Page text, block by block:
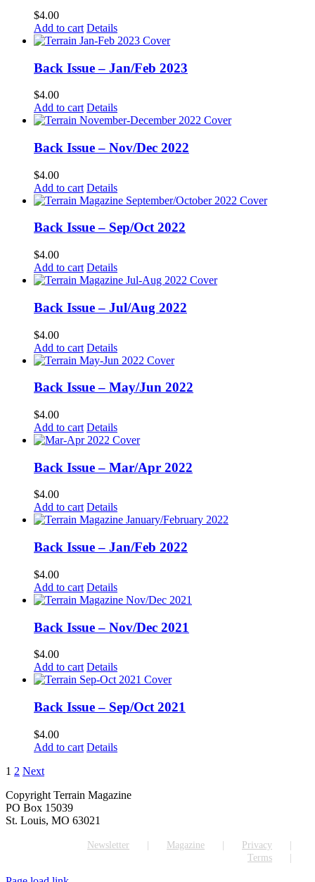
$4.00
Add to cart Details
Back Issue – Jan/Feb 2023
$4.00
Add to cart Details
Back Issue – Nov/Dec 2022
$4.00
Add to cart Details
Back Issue – Sep/Oct 2022
$4.00
Add to cart Details
Back Issue – Jul/Aug 2022
$4.00
Add to cart Details
Back Issue – May/Jun 2022
$4.00
Add to cart Details
Back Issue – Mar/Apr 2022
$4.00
Add to cart Details
Back Issue – Jan/Feb 2022
$4.00
Add to cart Details
Back Issue – Nov/Dec 2021
$4.00
Add to cart Details
Back Issue – Sep/Oct 2021
$4.00
Add to cart Details
1 2 Next
Copyright Terrain Magazine
PO Box 15039
St. Louis, MO 63021
Newsletter Magazine
Privacy
Terms